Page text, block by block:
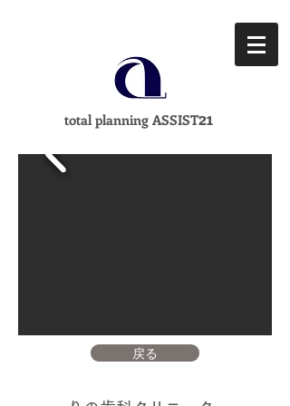
total planning ASSIST21
戻る